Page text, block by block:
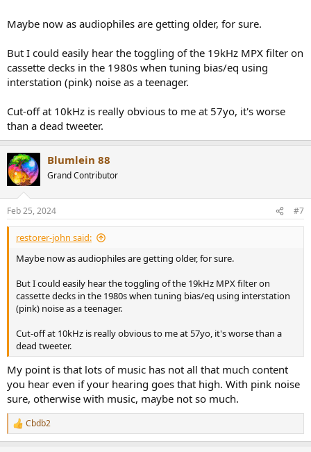
Maybe now as audiophiles are getting older, for sure.
But I could easily hear the toggling of the 19kHz MPX filter on
cassette decks in the 1980s when tuning bias/eq using
interstation (pink) noise as a teenager.
Cut-off at 10kHz is really obvious to me at 57yo, it's worse
than a dead tweeter.
Blumlein 88
Grand Contributor
Feb 25, 2024 #7
restorer-john said:
Maybe now as audiophiles are getting older, for sure.
But I could easily hear the toggling of the 19kHz MPX filter on
cassette decks in the 1980s when tuning bias/eq using interstation
(pink) noise as a teenager.
Cut-off at 10kHz is really obvious to me at 57yo, it's worse than a
dead tweeter.
My point is that lots of music has not all that much content
you hear even if your hearing goes that high. With pink noise
sure, otherwise with music, maybe not so much.
R
e
Cbdb2